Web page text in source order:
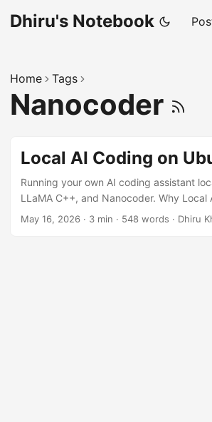
Dhiru's Notebook
Home Tags
Nanocoder
Local AI Coding on
Running your own AI coding assistant
LLaMA C++, and Nanocoder. Why Local
AI coding assistants are convenient, but
May 16, 2026 · 3 min · 548 words · Dhiru